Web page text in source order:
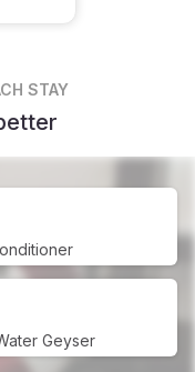
STAY
Geyser